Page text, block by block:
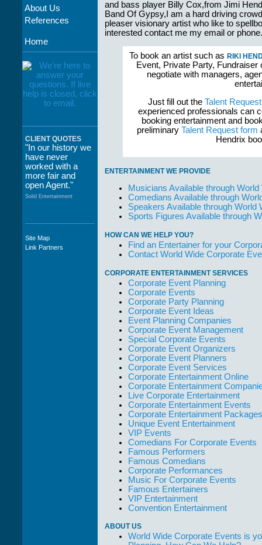
About Us
References
Home
CLIENT QUOTES
"In our history we
have never
worked with a
more fair and
open Agent."
Solid Entertainment
"The staff at
WWCE really go
Site Map
Link Partners
and bass player Billy Cox,from Jimi
Band Of Gypsy,I am a hard driving crowd
pleaser visionary artist who like to
interested contact me my email or phone.
To book an artist such as RIKI
Event, Private Party,
negotiate with managers,
Just fill out the Talent
experienced professionals can
booking entertainment and
preliminary Talent Request form
Hendrix
ENTERTAINMENT WE PROVIDE
Musicians Available through
Comedians Available through
Speakers Available through World
Sports Figures Available through
HOW CAN WE HELP YOU?
Find an Entertainer for your
Contact World Wide Corporate
CORPORATE ENTERTAINMENT SERVICES
Corporate Event Planning
Corporate Events
Corporate Party Planning
Corporate Event Ideas
Event Planning Companies
Corporate Event Management
Special Corporate Events
Corporate Event Organizers
Corporate Event Planners
Corporate Event Services
Corporate Entertainment Online
Corporate Entertainment
Live Corporate Entertainment
Corporate Entertainment Events
Corporate Entertainment Packages
Unique Event Entertainment
VIP Events
Comedians For Corporate Events
Famous Performers
Famous Comedians
Corporate Performances
Music For Corporate Events
Famous Entertainers
VIP Entertainment
Convention Entertainment
ABOUT US
World Wide Corporate Events is